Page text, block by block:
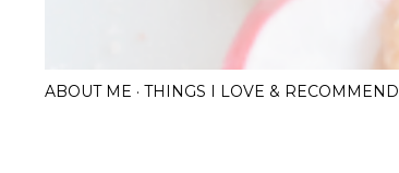
ABOUT ME THINGS I LOVE & RECOMMEND